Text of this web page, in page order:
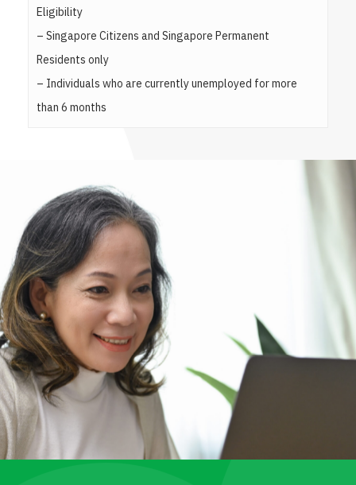
Eligibility
– Singapore Citizens and Singapore Permanent
Residents only
– Individuals who are currently unemployed for more
than 6 months